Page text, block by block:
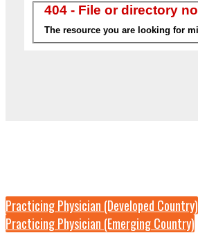
Practicing Physician (Developed Country)
Practicing Physician (Emerging Country)